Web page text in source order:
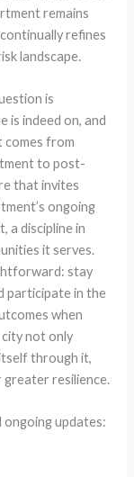
remains
refines
landscape.
is
is indeed on, and
comes from
to post-
that invites
ongoing
a discipline in
it serves.
stay
participate in the
when
city not only
through it,
resilience.
updates: